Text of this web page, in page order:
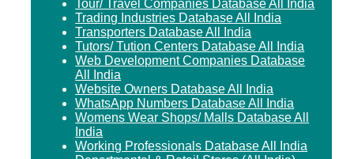
Tour/ Travel Companies Database All India
Trading Industries Database All India
Transporters Database All India
Tutors/ Tution Centers Database All India
Web Development Companies Database
All India
Website Owners Database All India
WhatsApp Numbers Database All India
Womens Wear Shops/ Malls Database All
India
Working Professionals Database All India